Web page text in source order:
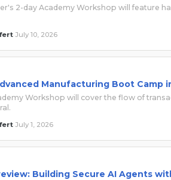
2-day Academy Workshop will feature
July 10, 2026
Manufacturing Boot Camp
Workshop will cover the flow of
July 1, 2026
Building Secure AI Agents